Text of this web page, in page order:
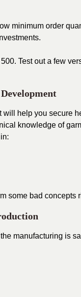
minimum order
Test out a few
will help you secure
knowledge of
some bad concepts
manufacturing is